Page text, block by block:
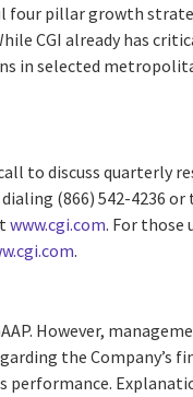
four pillar growth
CGI already has
in selected
to discuss quarterly
dialing (866) 542-4236
www.cgi.com. For those
.
However,
the Company’s